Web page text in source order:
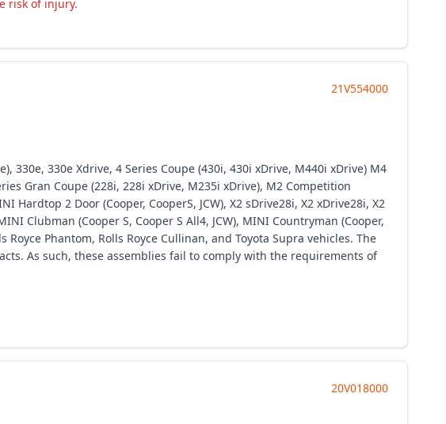
risk of injury.
21V554000
330e, 330e Xdrive, 4 Series Coupe (430i, 430i xDrive, M440i xDrive) M4
Gran Coupe (228i, 228i xDrive, M235i xDrive), M2 Competition
2 Door (Cooper, CooperS, JCW), X2 sDrive28i, X2 xDrive28i, X2
Clubman (Cooper S, Cooper S All4, JCW), MINI Countryman (Cooper,
Royce Phantom, Rolls Royce Cullinan, and Toyota Supra vehicles. The
As such, these assemblies fail to comply with the requirements of
20V018000